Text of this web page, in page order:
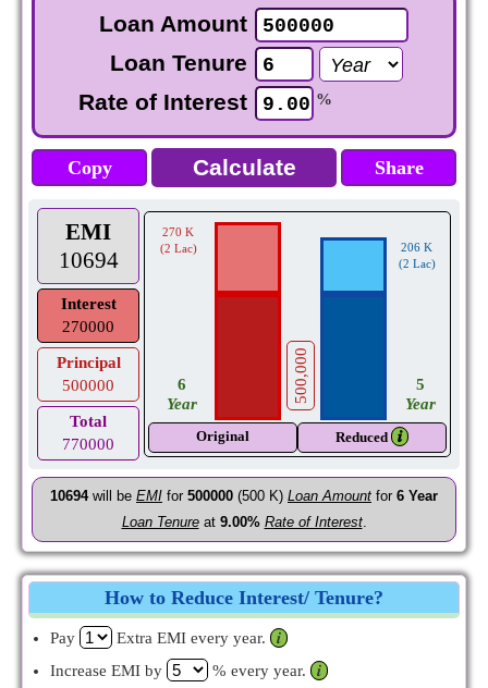
Loan Amount
Loan Tenure
Rate of Interest
%
Copy Share
EMI
10694
Interest
270000
Principal
500000
Total
770000
270 K
(2 Lac)
6
Year
500,000
206 K
(2 Lac)
5
Year
Original Reduced 𝒊
10694will be EMI for 500000 (500 K) Loan Amount for 6 Year
Loan Tenureat 9.00% Rate of Interest.
How to Reduce Interest/ Tenure?
Pay Extra EMI every year.
𝒊
Increase EMI by
% every year.
𝒊